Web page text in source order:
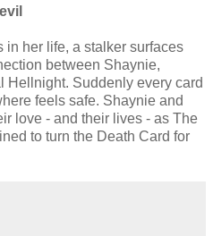
in her life, a stalker surfaces
between Shaynie,
Hellnight. Suddenly every card
feels safe. Shaynie and
love - and their lives - as The
to turn the Death Card for